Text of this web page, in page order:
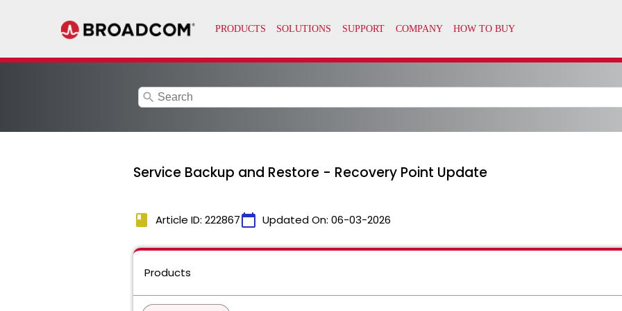
search
Service Backup and Restore - Recovery Point Update
book Article ID: 222867calendar_today Updated On: 06-03-2026
Products